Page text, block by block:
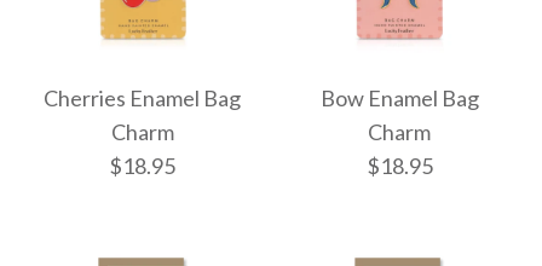
Cherries Enamel Bag
Charm
$18.95
Bow Enamel Bag
Charm
$18.95